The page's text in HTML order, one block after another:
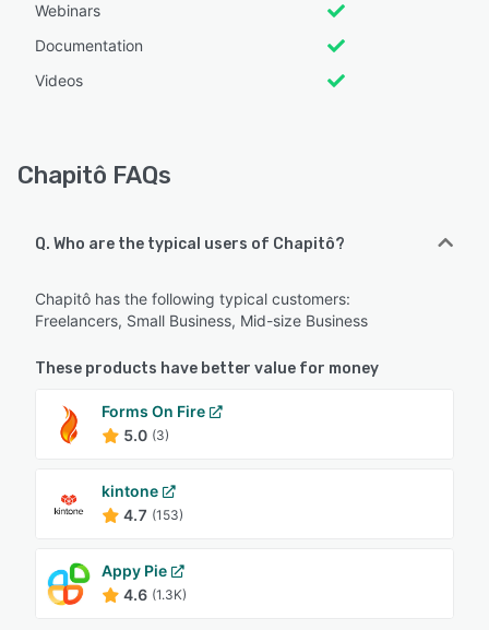
Webinars
Documentation
Videos
Chapitô FAQs
Q. Who are the typical users of Chapitô?
Chapitô has the following typical customers:
Freelancers, Small Business, Mid-size Business
These products have better value for money
Forms On Fire
5.0 (3)
kintone
4.7 (153)
Appy Pie
4.6 (1.3K)